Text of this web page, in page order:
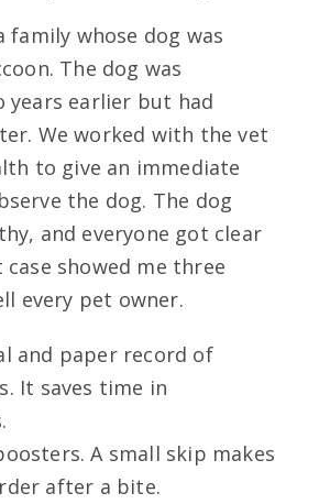
family whose dog was
The dog was
years earlier but had
We worked with the vet
to give an immediate
the dog. The dog
and everyone got clear
case showed me three
every pet owner.
and paper record of
It saves time in
A small skip makes
after a bite.